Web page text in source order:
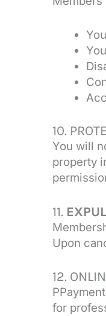
10.
You will
property
11.
Upon
12.
for